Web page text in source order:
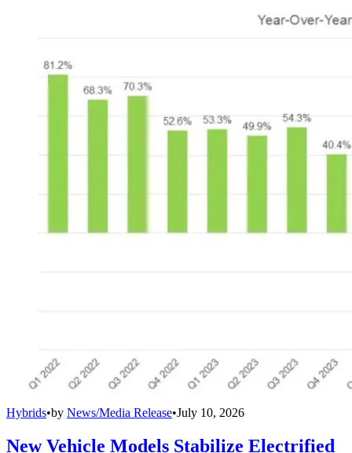
Hybrids•by News/Media Release•July 10, 2026
New Vehicle Models Stabilize Electrified